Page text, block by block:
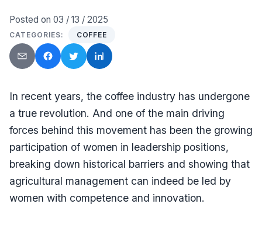
Posted on 03 / 13 / 2025
CATEGORIES: COFFEE
Send by email
FacebookTwitterLinkedIn
In recent years, the coffee industry has undergone
a true revolution. And one of the main driving
forces behind this movement has been the growing
participation of women in leadership positions,
breaking down historical barriers and showing that
agricultural management can indeed be led by
women with competence and innovation.